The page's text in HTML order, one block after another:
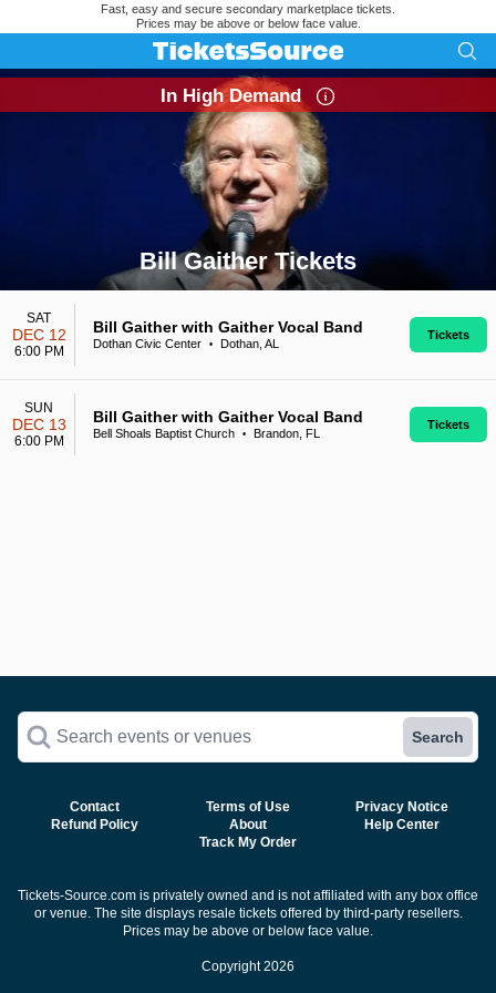
Fast, easy and secure secondary marketplace tickets.
Prices may be above or below face value.
Bill Gaither Tickets
Search results for Bill Gaither Tickets
In High Demand
SAT
DEC 12
6:00 PM
Bill Gaither with Gaither Vocal Band
Dothan Civic Center • Dothan, AL
Tickets
SUN
DEC 13
6:00 PM
Bill Gaither with Gaither Vocal Band
Bell Shoals Baptist Church • Brandon, FL
Tickets
Search events or venues Search
Contact Terms of Use
Privacy Notice
Refund Policy
About
Help Center
Track My Order
Tickets-Source.com is privately owned and is not affiliated with any box office
or venue. The site displays resale tickets offered by third-party resellers.
Prices may be above or below face value.
Copyright 2026